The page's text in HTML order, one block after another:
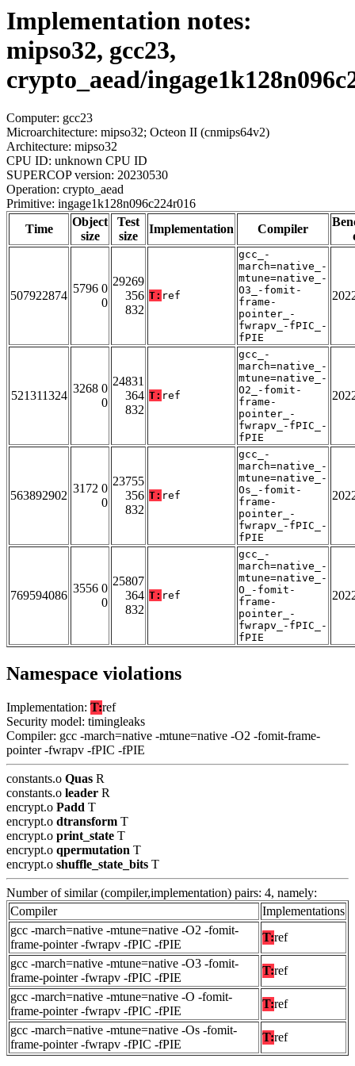
Implementation notes:
mipso32, gcc23,
crypto_aead/
Computer: gcc23
Microarchitecture: mipso32; Octeon II (cnmips64v2)
Architecture: mipso32
CPU ID: unknown CPU ID
SUPERCOP version: 20230530
Operation: crypto_aead
Primitive: ingage1k128n096c224r016
Time
Object
size
Test
size
Implementation Compiler
507922874
5796 0
0
29269
356
832
T: ref
gcc_-
march=native_-
mtune=native_-
O3_-fomit-
frame-
pointer_-
fwrapv_-fPIC_-
fPIE
521311324
3268 0
0
24831
364
832
T: ref
gcc_-
march=native_-
mtune=native_-
O2_-fomit-
frame-
pointer_-
fwrapv_-fPIC_-
fPIE
563892902
3172 0
0
23755
356
832
T: ref
gcc_-
march=native_-
mtune=native_-
Os_-fomit-
frame-
pointer_-
fwrapv_-fPIC_-
fPIE
769594086
3556 0
0
25807
364
832
T: ref
gcc_-
march=native_-
mtune=native_-
O_-fomit-
frame-
pointer_-
fwrapv_-fPIC_-
fPIE
Namespace violations
Implementation: T:ref
Security model: timingleaks
Compiler: gcc -march=native -mtune=native -O2 -fomit-frame-
pointer -fwrapv -fPIC -fPIE
constants.o Quas R
constants.o leader R
encrypt.o Padd T
encrypt.o dtransform T
encrypt.o print_state T
encrypt.o qpermutation T
encrypt.o shuffle_state_bits T
Number of similar (compiler,implementation) pairs: 4, namely:
Compiler
Implementations
gcc -march=native -mtune=native -O2 -fomit-
frame-pointer -fwrapv -fPIC -fPIE
T:ref
gcc -march=native -mtune=native -O3 -fomit-
frame-pointer -fwrapv -fPIC -fPIE
T:ref
gcc -march=native -mtune=native -O -fomit-
frame-pointer -fwrapv -fPIC -fPIE
T:ref
gcc -march=native -mtune=native -Os -fomit-
frame-pointer -fwrapv -fPIC -fPIE
T:ref